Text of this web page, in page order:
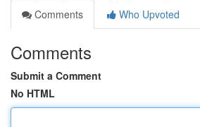
Comments
Who Upvoted
Comments
Submit a Comment
No HTML